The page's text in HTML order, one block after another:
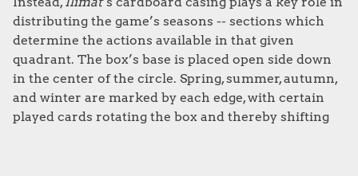
distributing the game’s seasons -- sections which
determine the actions available in that given
quadrant. The box’s base is placed open side down
in the center of the circle. Spring, summer, autumn,
and winter are marked by each edge, with certain
played cards rotating the box and thereby shifting